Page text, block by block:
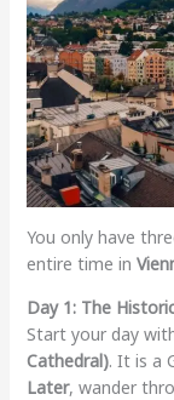
You only have
entire time in
Day 1: The
Start your day
Cathedral). It is a
Later, wander